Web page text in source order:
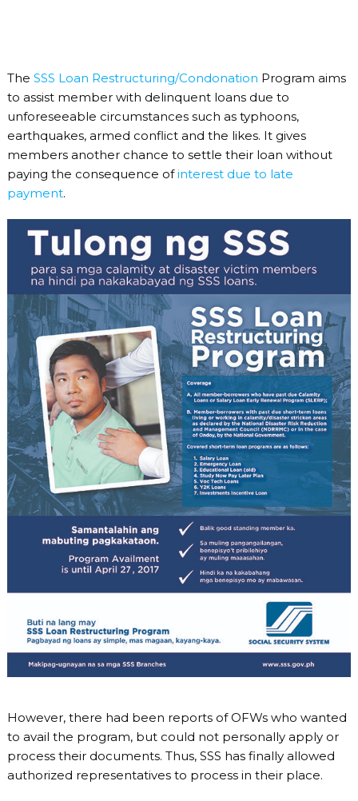
The SSS Loan Restructuring/Condonation Program aims
to assist member with delinquent loans due to
unforeseeable circumstances such as typhoons,
earthquakes, armed conflict and the likes. It gives
members another chance to settle their loan without
paying the consequence ofinterest due to late
payment.
However, there had been reports of OFWs who wanted
to avail the program, but could not personally apply or
process their documents. Thus, SSS has finally allowed
authorized representatives to process in their place.